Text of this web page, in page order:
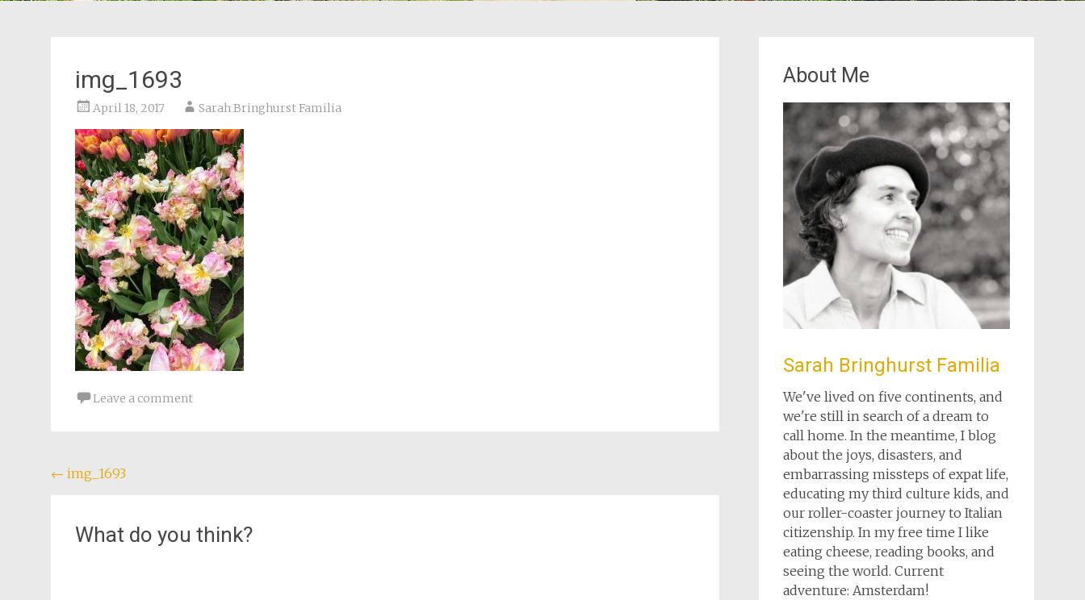
img_1693
April 18, 2017 Sarah Bringhurst Familia
Leave a comment
Post
← img_1693
What do you think?
About Me
Sarah Bringhurst Familia
We've lived on five continents, and
we're still in search of a dream to
call home. In the meantime, I blog
about the joys, disasters, and
embarrassing missteps of expat life,
educating my third culture kids, and
our roller-coaster journey to Italian
citizenship. In my free time I like
eating cheese, reading books, and
seeing the world. Current
adventure: Amsterdam!